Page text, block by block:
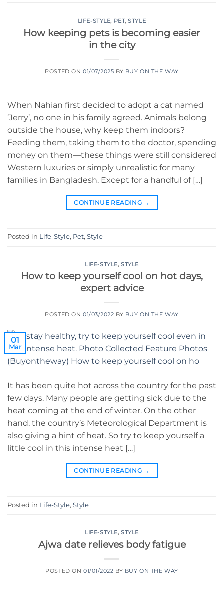
LIFE-STYLE, PET,STYLE
How keeping pets is becoming easier
in the city
POSTED ON 01/07/2025 BY BUY ON THE WAY
When Nahian first decided to adopt a cat named
‘Jerry’, no one in his family agreed. Animals belong
outside the house, why keep them indoors?
Feeding them, taking them to the doctor, spending
money on them—these things were still considered
Western luxuries or simply unrealistic for many
families in Bangladesh. Except for a handful of […]
CONTINUE READING →
Posted in Life-Style, Pet, Style
LIFE-STYLE, STYLE
How to keep yourself cool on hot days,
expert advice
POSTED ON 01/03/2022 BY BUY ON THE WAY
01
Mar
It has been quite hot across the country for the past
few days. Many people are getting sick due to the
heat coming at the end of winter. On the other
hand, the country’s Meteorological Department is
also giving a hint of heat. So try to keep yourself a
little cool in this intense heat […]
CONTINUE READING →
Posted in Life-Style, Style
LIFE-STYLE, STYLE
Ajwa date relieves body fatigue
POSTED ON 01/01/2022 BY BUY ON THE WAY